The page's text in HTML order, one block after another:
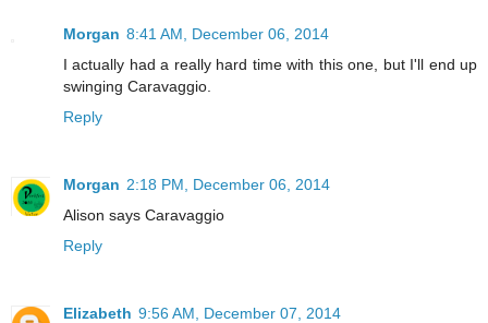
Morgan 8:41 AM, December 06, 2014
I actually had a really hard time with this one, but I'll end up
swinging Caravaggio.
Reply
Morgan 2:18 PM, December 06, 2014
Alison says Caravaggio
Reply
Elizabeth 9:56 AM, December 07, 2014